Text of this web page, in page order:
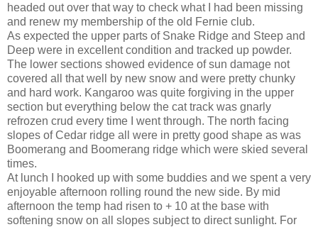
headed out over that way to check what I had been missing
and renew my membership of the old Fernie club.
As expected the upper parts of Snake Ridge and Steep and
Deep were in excellent condition and tracked up powder.
The lower sections showed evidence of sun damage not
covered all that well by new snow and were pretty chunky
and hard work. Kangaroo was quite forgiving in the upper
section but everything below the cat track was gnarly
refrozen crud every time I went through. The north facing
slopes of Cedar ridge all were in pretty good shape as was
Boomerang and Boomerang ridge which were skied several
times.
At lunch I hooked up with some buddies and we spent a very
enjoyable afternoon rolling round the new side. By mid
afternoon the temp had risen to + 10 at the base with
softening snow on all slopes subject to direct sunlight. For